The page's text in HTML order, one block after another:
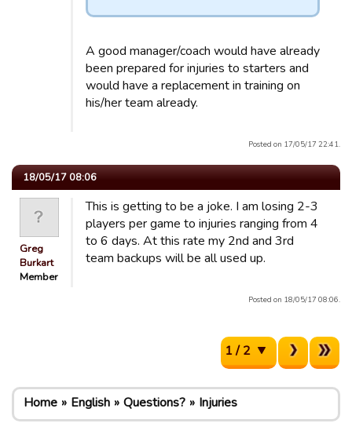
A good manager/coach would have already
been prepared for injuries to starters and
would have a replacement in training on
his/her team already.
Posted on 17/05/17 22:41.
18/05/17 08:06
Greg
Burkart
Member
This is getting to be a joke. I am losing 2-3
players per game to injuries ranging from 4
to 6 days. At this rate my 2nd and 3rd
team backups will be all used up.
Posted on 18/05/17 08:06.
1 / 2
Home English Questions? Injuries